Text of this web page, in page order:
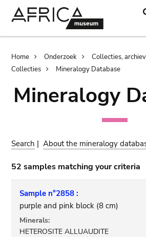
Breadcrumb
Home Onderzoek
Collecties,
Collecties
Mineralogy Database
Mineralogy
Search |About the mineralogy
52 samples matching your criteria
Sample n°2858 :
purple and pink block (8 cm)
Minerals:
HETEROSITE ALLUAUDITE